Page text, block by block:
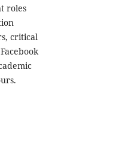
roles
critical